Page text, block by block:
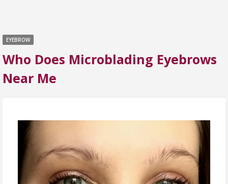
EYEBROW
Who Does Microblading Eyebrows
Near Me